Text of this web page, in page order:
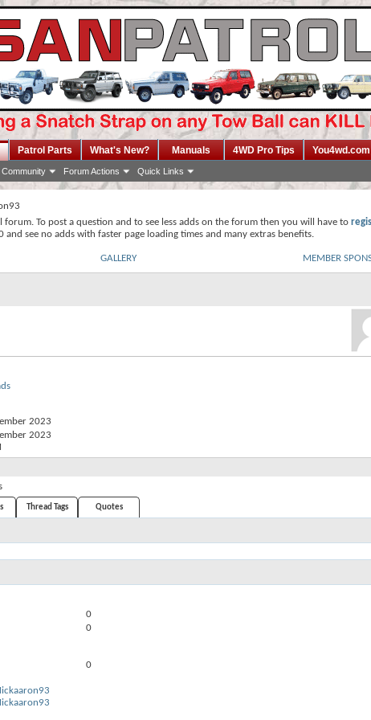
Community Forum Actions Quick Links
Patrol Parts What's New? Manuals 4WD Pro Tips You4wd.com
forum. To post a question and to see less adds on the forum then you will have to
and see no adds with faster page loading times and many extras benefits.
GALLERY MEMBER
2023
2023
Thread Tags Quotes
0
0
0